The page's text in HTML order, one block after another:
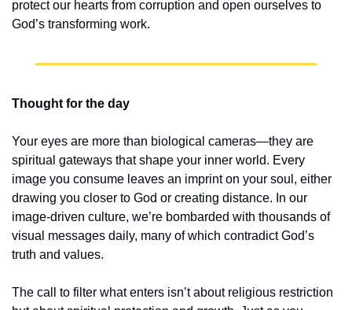
protect our hearts from corruption and open ourselves to
God’s transforming work.
Thought for the day
Your eyes are more than biological cameras—they are
spiritual gateways that shape your inner world. Every
image you consume leaves an imprint on your soul, either
drawing you closer to God or creating distance. In our
image-driven culture, we’re bombarded with thousands of
visual messages daily, many of which contradict God’s
truth and values.
The call to filter what enters isn’t about religious restriction